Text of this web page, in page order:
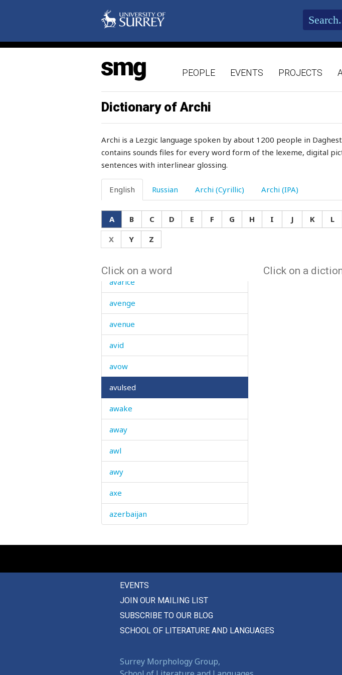
PEOPLE EVENTS PROJECTS
Dictionary of Archi
Archi is a Lezgic language spoken by about 1200 people in
contains sounds files for every word form of the lexeme, digital
sentences with interlinear glossing.
English Russian Archi (Cyrillic) Archi (IPA)
A B C D E F G H I J K L
X
Y Z
Click on a word
astrakhan
asylum
attachment
attack
attention
attraction
augmenting
aunt
authority
autumn
avalanche
avarice
avenge
avenue
avid
avow
avulsed
awake
away
awl
awy
axe
azerbaijan
Click on a
EVENTS
JOIN OUR MAILING LIST
SUBSCRIBE TO OUR BLOG
SCHOOL OF LITERATURE AND LANGUAGES
Surrey Morphology Group,